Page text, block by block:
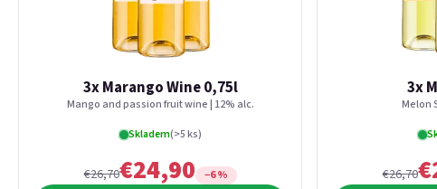
3x Marango Wine 0,75l
Mango and passion fruit wine | 12% alc.
Skladem(>5 ks)
€26,70€24,90 −6 %
3x
Melon
€26,70